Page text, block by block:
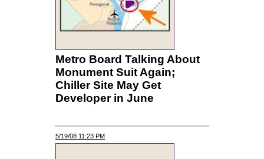
Metro Board Talking About
Monument Suit Again;
Chiller Site May Get
Developer in June
5/19/08 11:23 PM